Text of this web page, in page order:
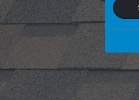
We may